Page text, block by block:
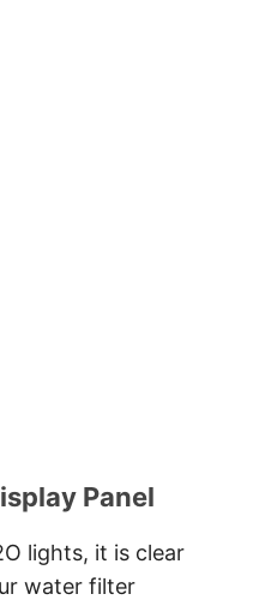
Panel
lights, it is clear
water filter